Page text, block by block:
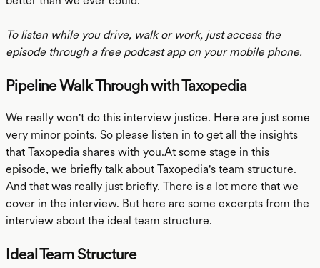
To listen while you drive, walk or work, just access the
episode through a free podcast app on your mobile phone.
Pipeline Walk Through with Taxopedia
We really won't do this interview justice. Here are just some
very minor points. So please listen in to get all the insights
that Taxopedia shares with you.At some stage in this
episode, we briefly talk about Taxopedia's team structure.
And that was really just briefly. There is a lot more that we
cover in the interview. But here are some excerpts from the
interview about the ideal team structure.
Ideal Team Structure